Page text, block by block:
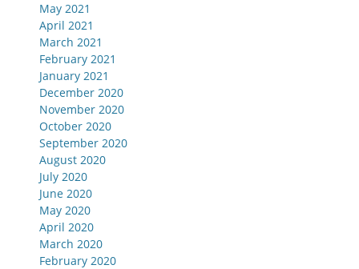
May 2021
April 2021
March 2021
February 2021
January 2021
December 2020
November 2020
October 2020
September 2020
August 2020
July 2020
June 2020
May 2020
April 2020
March 2020
February 2020